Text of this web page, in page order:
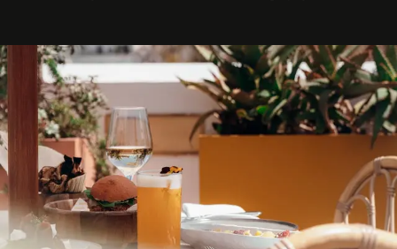
Business of Fashion as one of the world’s best fashion
can be.